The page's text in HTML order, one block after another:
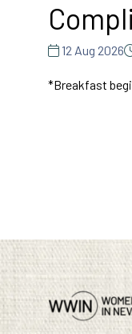
12 Aug 2026
*Breakfast